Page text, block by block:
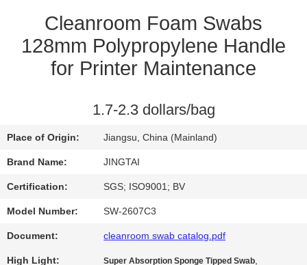
NEWS
REQUEST
A QUOTE
SITEMAP
PRIVACY
Cleanroom Foam Swabs
128mm Polypropylene Handle
for Printer Maintenance
1.7-2.3 dollars/bag
Place of Origin: Jiangsu, China (Mainland)
Brand Name: JINGTAI
Certification: SGS; ISO9001; BV
Model Number: SW-2607C3
Document: cleanroom swab catalog.pdf
High Light: Super Absorption Sponge Tipped Swab,